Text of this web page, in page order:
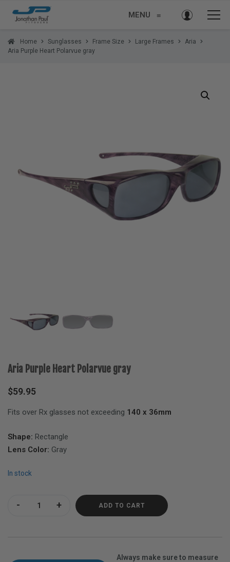
MENU ≡
Home Sunglasses Frame Size Large Frames
Aria
Aria Purple Heart Polarvue gray
Aria Purple Heart Polarvue gray
$59.95
Fits over Rx glasses not exceeding 140 x 36mm
Shape: Rectangle
Lens Color: Gray
In stock
Aria Purple Heart Polarvue gray quantity
ADD TO CART
Always make sure to measure